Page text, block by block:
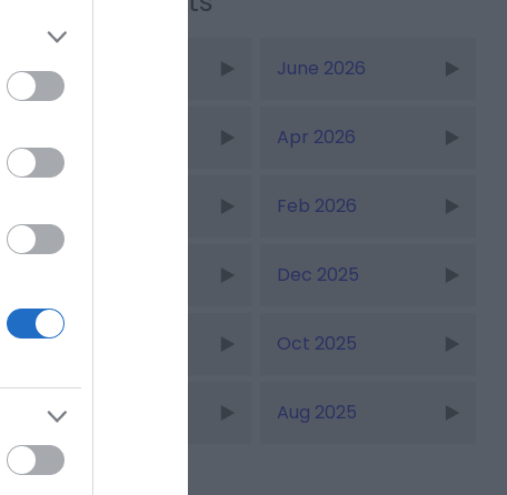
July 2026 June 2026
Apr 2026
Feb 2026
Dec 2025
Nov 2025 Oct 2025
Sept 2025 Aug 2025